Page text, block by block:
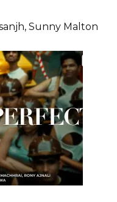
Sunny Malton